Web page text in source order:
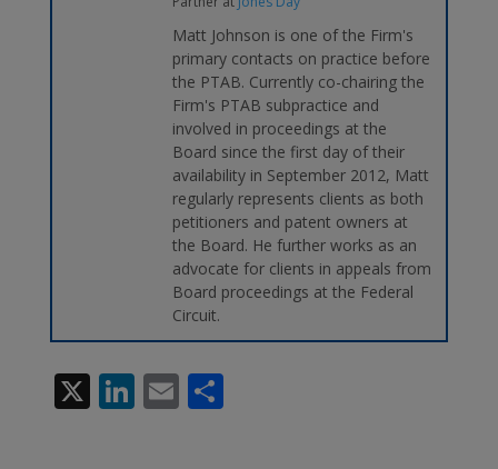
Matt Johnson is one of the Firm's
primary contacts on practice before
the PTAB. Currently co-chairing the
Firm's PTAB subpractice and
involved in proceedings at the
Board since the first day of their
availability in September 2012, Matt
regularly represents clients as both
petitioners and patent owners at
the Board. He further works as an
advocate for clients in appeals from
Board proceedings at the Federal
Circuit.
X Li E S